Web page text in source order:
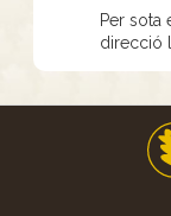
Per sota
direcció